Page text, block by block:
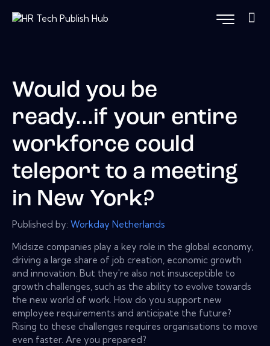
Would you be
ready...if your entire
workforce could
teleport to a meeting
in New York?
Published by: Workday Netherlands
Midsize companies play a key role in the global economy,
driving a large share of job creation, economic growth
and innovation. But they're also not insusceptible to
growth challenges, such as the ability to evolve towards
the new world of work. How do you support new
employee requirements and anticipate the future?
Rising to these challenges requires organisations to move
even faster. Are you prepared?